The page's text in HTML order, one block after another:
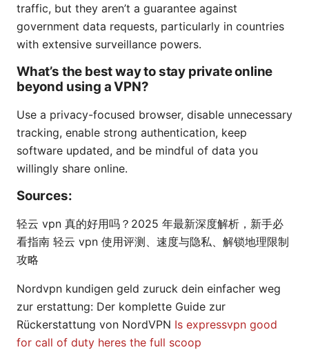
traffic, but they aren’t a guarantee against
government data requests, particularly in countries
with extensive surveillance powers.
What’s the best way to stay private online
beyond using a VPN?
Use a privacy-focused browser, disable unnecessary
tracking, enable strong authentication, keep
software updated, and be mindful of data you
willingly share online.
Sources:
轻云 vpn 真的好用吗？2025 年最新深度解析，新手必
看指南 轻云 vpn 使用评测、速度与隐私、解锁地理限制
攻略
Nordvpn kundigen geld zuruck dein einfacher weg
zur erstattung: Der komplette Guide zur
Rückerstattung von NordVPN Is expressvpn good
for call of duty heres the full scoop